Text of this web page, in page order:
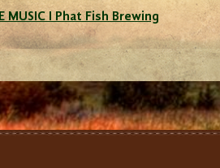
MUSIC I Phat Fish Brewing